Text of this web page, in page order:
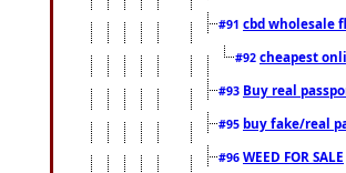
#91 cbd wholesale
#92 cheapest
#93 Buy real
#95 buy fake/real
#96 WEED FOR SALE